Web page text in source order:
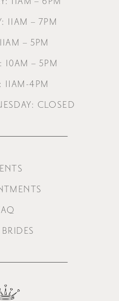
11AM – 7PM
– 5PM
10AM – 5PM
11AM-4PM
CLOSED